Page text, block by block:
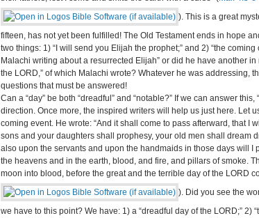
). This is a great
fifteen, has not yet been fulfilled! The Old Testament ends in hope
two things: 1) “I will send you Elijah the prophet;” and 2) “the
Malachi writing about a resurrected Elijah” or did he have another
the LORD,” of which Malachi wrote? Whatever he was addressing,
questions that must be answered!
Can a “day” be both “dreadful” and “notable?” If we can answer
direction. Once more, the inspired writers will help us just here. Let
coming event. He wrote: “And it shall come to pass afterward, that I
sons and your daughters shall prophesy, your old men shall dream
also upon the servants and upon the handmaids in those days will I
the heavens and in the earth, blood, and fire, and pillars of smoke.
moon into blood, before the great and the terrible day of the LORD
). Did you see the
we have to this point? We have: 1) a “dreadful day of the LORD;” 2)